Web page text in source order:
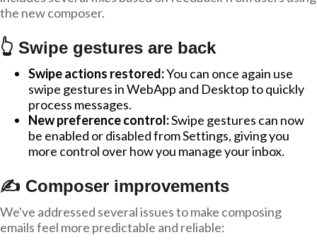
the new composer.
👆 Swipe gestures are back
Swipe actions restored:You can once again use
swipe gestures in WebApp and Desktop to quickly
process messages.
New preference control:Swipe gestures can now
be enabled or disabled from Settings, giving you
more control over how you manage your inbox.
✍️ Composer improvements
We've addressed several issues to make composing
emails feel more predictable and reliable: